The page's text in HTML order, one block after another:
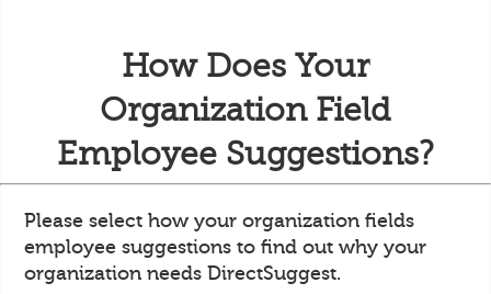
How Does Your
Organization Field
Employee Suggestions?
Please select how your organization fields
employee suggestions to find out why your
organization needs DirectSuggest.